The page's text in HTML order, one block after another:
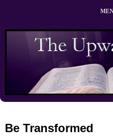
Be Transformed